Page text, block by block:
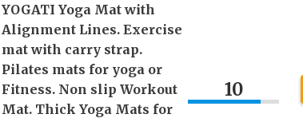
YOGATI Yoga Mat with
Alignment Lines. Exercise
mat with carry strap.
Pilates mats for yoga or
Fitness. Non slip Workout
Mat. Thick Yoga Mats for
10